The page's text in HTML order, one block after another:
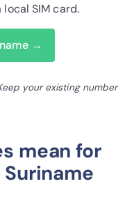
SIM card.
→
your existing number
mean for